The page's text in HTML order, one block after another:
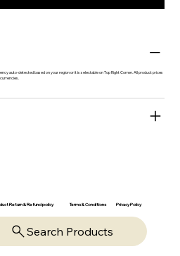
auto-detected based on your region or it is selectable on Top Right Corner. All product prices
Return & Refund policy Terms & Conditions Privacy Policy
Search Products